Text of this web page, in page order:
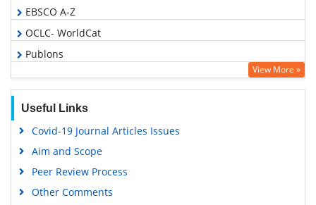
EBSCO A-Z
OCLC- WorldCat
Publons
Geneva Foundation for Medical Education and Research
Gdansk University of Technology, Ministry Points 5
View More »
Useful Links
Covid-19 Journal Articles Issues
Aim and Scope
Peer Review Process
Other Comments